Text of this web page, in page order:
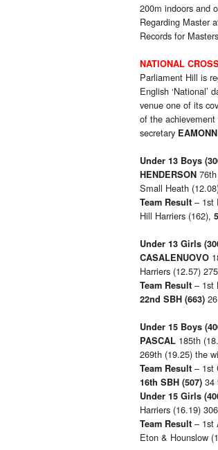
200m indoors and
Regarding Master
Records for
NATIONAL
Parliament Hill is
English ‘National’
venue one of its
of the
secretary
Under 13 Boys
HENDERSON
Small Heath
Team Result – 1st
Hill Harriers (162),
Under 13 Girls
CASALENUOVO
Harriers (12.57)
Team Result – 1st
22nd SBH (663)
Under 15 Boys
PASCAL 185th
269th (19.25) the
Team Result – 1st
16th SBH (507) 34
Under 15 Girls
Harriers (16.19)
Team Result – 1st
Eton & Hounslow